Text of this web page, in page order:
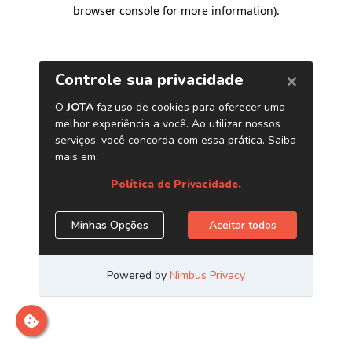
browser console for more information).